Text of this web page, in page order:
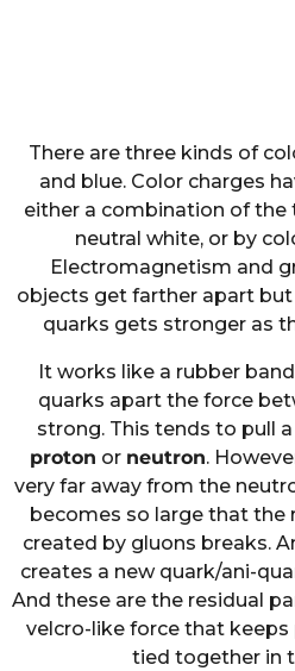
There are three kinds of
and blue. Color charges
either a combination of the
neutral white, or by
Electromagnetism and
objects get farther apart
quarks gets stronger as
It works like a rubber
quarks apart the force
strong. This tends to pull
proton or neutron.
very far away from the
becomes so large that the
created by gluons breaks.
creates a new quark/ani-
And these are the residual
velcro-like force that
tied together in